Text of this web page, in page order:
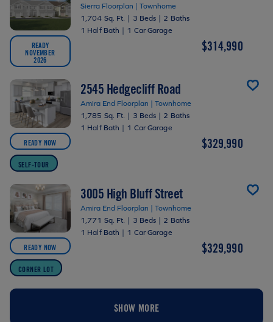
READY
NOVEMBER
2026
Sierra Floorplan | Townhome
1,704 Sq. Ft. | 3 Beds | 2 Baths
1 Half Bath | 1 Car Garage
$314,990
READY NOW
SELF-TOUR
2545 Hedgecliff Road
Amira End Floorplan | Townhome
1,785 Sq. Ft. | 3 Beds | 2 Baths
1 Half Bath | 1 Car Garage
$329,990
READY NOW
CORNER LOT
3005 High Bluff Street
Amira End Floorplan | Townhome
1,771 Sq. Ft. | 3 Beds | 2 Baths
1 Half Bath | 1 Car Garage
$329,990
SHOW MORE